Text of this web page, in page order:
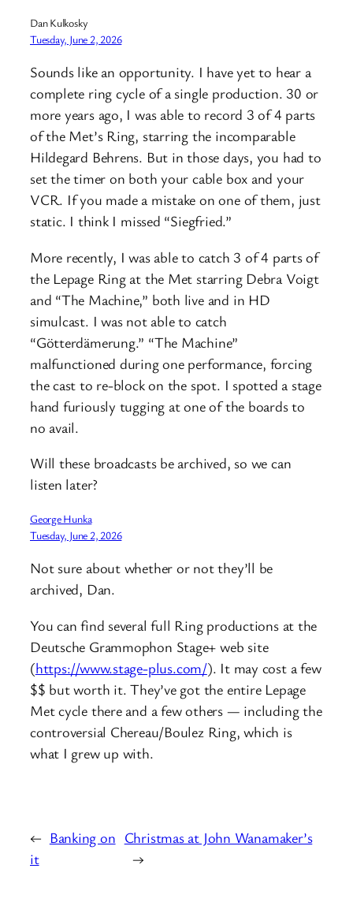
Dan Kulkosky
Tuesday, June 2, 2026
Sounds like an opportunity. I have yet to hear a
complete ring cycle of a single production. 30 or
more years ago, I was able to record 3 of 4 parts
of the Met’s Ring, starring the incomparable
Hildegard Behrens. But in those days, you had to
set the timer on both your cable box and your
VCR. If you made a mistake on one of them, just
static. I think I missed “Siegfried.”
More recently, I was able to catch 3 of 4 parts of
the Lepage Ring at the Met starring Debra Voigt
and “The Machine,” both live and in HD
simulcast. I was not able to catch
“Götterdämerung.” “The Machine”
malfunctioned during one performance, forcing
the cast to re-block on the spot. I spotted a stage
hand furiously tugging at one of the boards to
no avail.
Will these broadcasts be archived, so we can
listen later?
George Hunka
Tuesday, June 2, 2026
Not sure about whether or not they’ll be
archived, Dan.
You can find several full Ring productions at the
Deutsche Grammophon Stage+ web site
(https://www.stage-plus.com/). It may cost a few
$$ but worth it. They’ve got the entire Lepage
Met cycle there and a few others — including the
controversial Chereau/Boulez Ring, which is
what I grew up with.
← Banking on
it
Christmas at John Wanamaker’s
→